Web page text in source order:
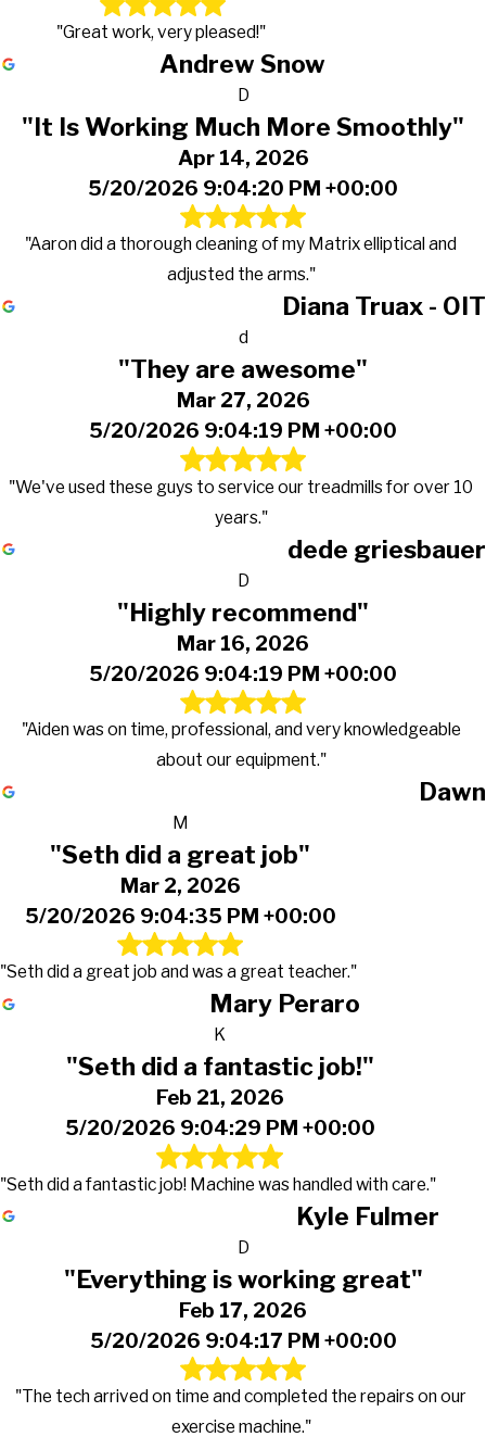
"Great work, very pleased!"
Andrew Snow
D
"It Is Working Much More Smoothly"
Apr 14, 2026
5/20/2026 9:04:20 PM +00:00
"Aaron did a thorough cleaning of my Matrix elliptical and
adjusted the arms."
Diana Truax - OIT
d
"They are awesome"
Mar 27, 2026
5/20/2026 9:04:19 PM +00:00
"We've used these guys to service our treadmills for over 10
years."
dede griesbauer
D
"Highly recommend"
Mar 16, 2026
5/20/2026 9:04:19 PM +00:00
"Aiden was on time, professional, and very knowledgeable
about our equipment."
Dawn
M
"Seth did a great job"
Mar 2, 2026
5/20/2026 9:04:35 PM +00:00
"Seth did a great job and was a great teacher."
Mary Peraro
K
"Seth did a fantastic job!"
Feb 21, 2026
5/20/2026 9:04:29 PM +00:00
"Seth did a fantastic job! Machine was handled with care."
Kyle Fulmer
D
"Everything is working great"
Feb 17, 2026
5/20/2026 9:04:17 PM +00:00
"The tech arrived on time and completed the repairs on our
exercise machine."